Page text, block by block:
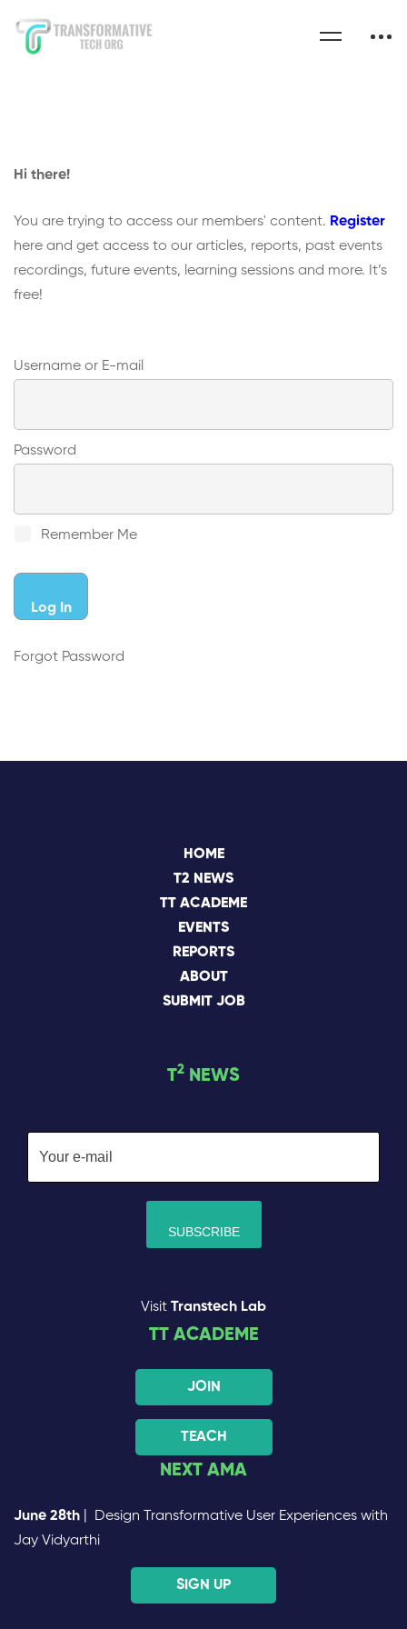
Hi there!
You are trying to access our members' content. Register
here and get access to our articles, reports, past events
recordings, future events, learning sessions and more. It’s
free!
Username or E-mail
Password
Remember Me
Forgot Password
HOME
T2 NEWS
TT ACADEME
EVENTS
REPORTS
ABOUT
SUBMIT JOB
T2 NEWS
Visit Transtech Lab
TT ACADEME
JOIN
TEACH
NEXT AMA
June 28th | Design Transformative User Experiences with
Jay Vidyarthi
SIGN UP